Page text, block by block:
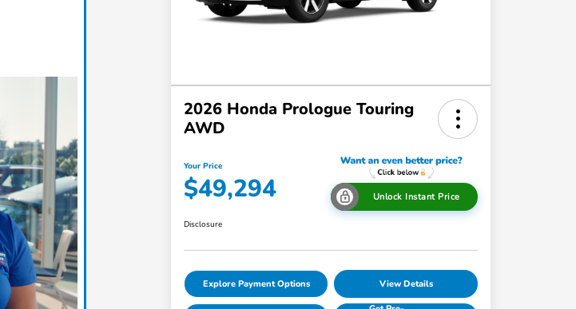
2026 Honda Prologue Touring
AWD
Your Price
$49,294 Unlock Instant Price
Disclosure
Explore Payment Options View Details